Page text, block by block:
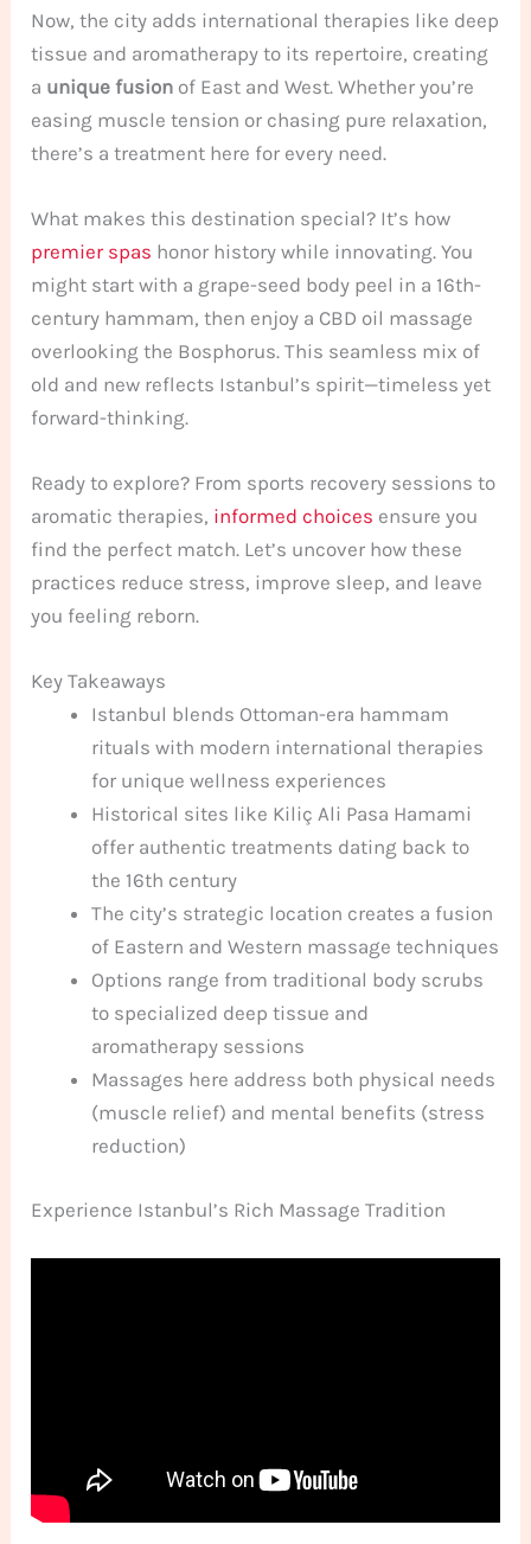
Now, the city adds international therapies like deep
tissue and aromatherapy to its repertoire, creating
a unique fusion of East and West. Whether you’re
easing muscle tension or chasing pure relaxation,
there’s a treatment here for every need.
What makes this destination special? It’s how
premier spas honor history while innovating. You
might start with a grape-seed body peel in a 16th-
century hammam, then enjoy a CBD oil massage
overlooking the Bosphorus. This seamless mix of
old and new reflects Istanbul’s spirit—timeless yet
forward-thinking.
Ready to explore? From sports recovery sessions to
aromatic therapies, informed choices ensure you
find the perfect match. Let’s uncover how these
practices reduce stress, improve sleep, and leave
you feeling reborn.
Key Takeaways
Istanbul blends Ottoman-era hammam
rituals with modern international therapies
for unique wellness experiences
Historical sites like Kiliç Ali Pasa Hamami
offer authentic treatments dating back to
the 16th century
The city’s strategic location creates a fusion
of Eastern and Western massage techniques
Options range from traditional body scrubs
to specialized deep tissue and
aromatherapy sessions
Massages here address both physical needs
(muscle relief) and mental benefits (stress
reduction)
Experience Istanbul’s Rich Massage Tradition